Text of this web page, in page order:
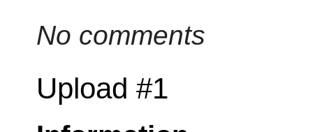
No comments
Upload #1